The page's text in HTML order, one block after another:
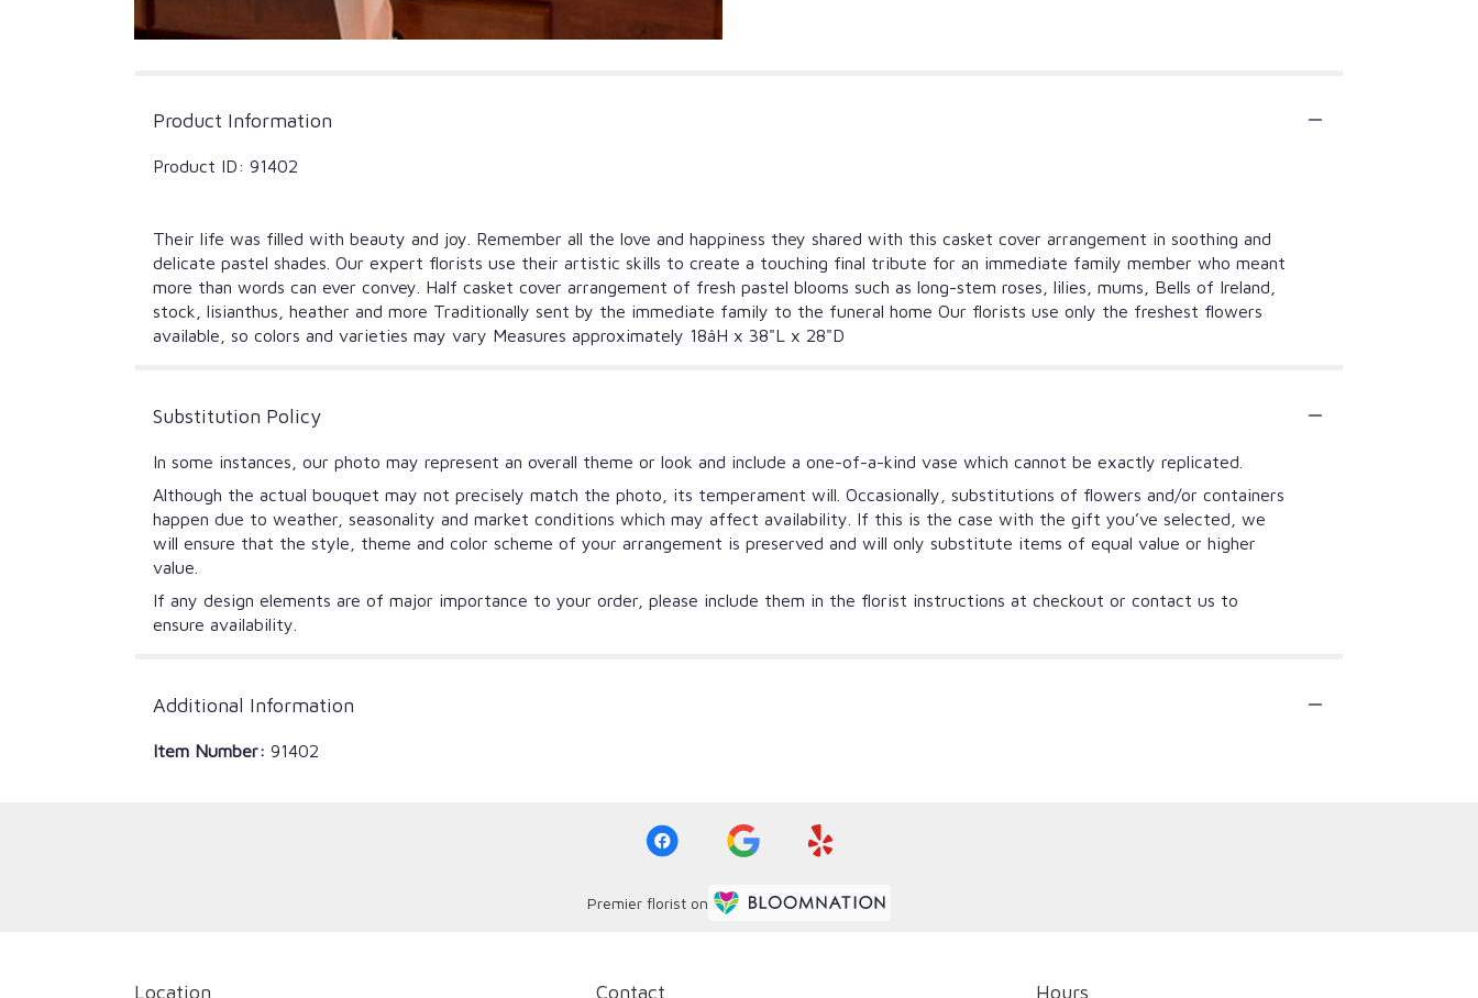
Product Information
Product ID: 91402
Their life was filled with beauty and joy. Remember all the love and happiness they shared with this casket cover arrangement in soothing and
delicate pastel shades. Our expert florists use their artistic skills to create a touching final tribute for an immediate family member who meant
more than words can ever convey. Half casket cover arrangement of fresh pastel blooms such as long-stem roses, lilies, mums, Bells of Ireland,
stock, lisianthus, heather and more Traditionally sent by the immediate family to the funeral home Our florists use only the freshest flowers
available, so colors and varieties may vary Measures approximately 18âH x 38"L x 28"D
Substitution Policy
In some instances, our photo may represent an overall theme or look and include a one-of-a-kind vase which cannot be exactly replicated.
Although the actual bouquet may not precisely match the photo, its temperament will. Occasionally, substitutions of flowers and/or containers
happen due to weather, seasonality and market conditions which may affect availability. If this is the case with the gift you’ve selected, we
will ensure that the style, theme and color scheme of your arrangement is preserved and will only substitute items of equal value or higher
value.
If any design elements are of major importance to your order, please include them in the florist instructions at checkout or contact us to
ensure availability.
Additional Information
Item Number: 91402
Premier florist on
Location Contact Hours